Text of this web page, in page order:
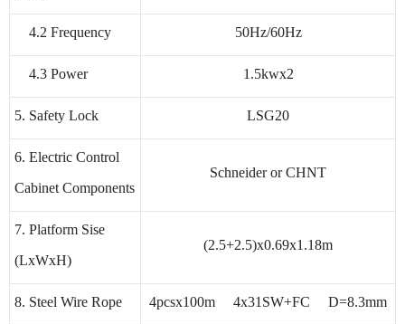
4.2 Frequency 50Hz/60Hz
4.3 Power 1.5kwx2
5. Safety Lock LSG20
6. Electric Control
Cabinet Components
Schneider or CHNT
7. Platform Sise
(LxWxH)
(2.5+2.5)x0.69x1.18m
8. Steel Wire Rope 4pcsx100m 4x31SW+FC D=8.3mm